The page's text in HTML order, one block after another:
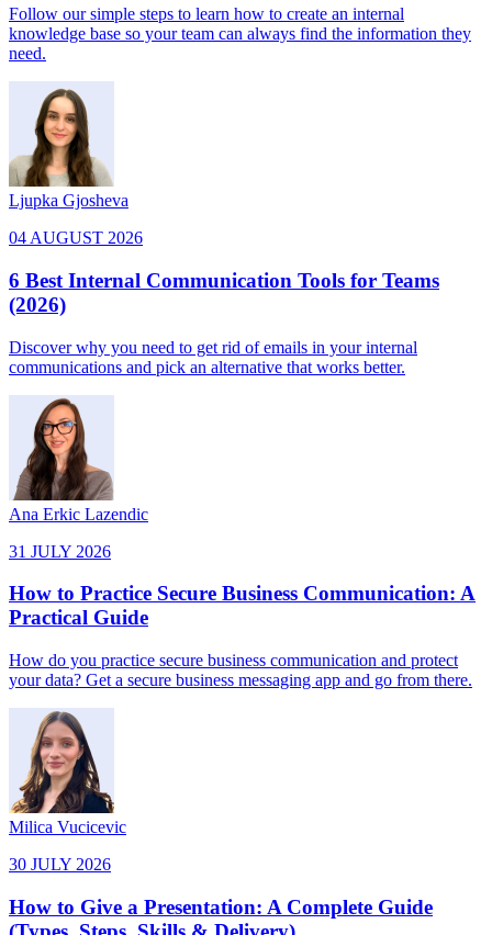
Follow our simple steps to learn how to create an internal
knowledge base so your team can always find the information they
need.
Ljupka Gjosheva
04 AUGUST 2026
6 Best Internal Communication Tools for Teams
(2026)
Discover why you need to get rid of emails in your internal
communications and pick an alternative that works better.
Ana Erkic Lazendic
31 JULY 2026
How to Practice Secure Business Communication: A
Practical Guide
How do you practice secure business communication and protect
your data? Get a secure business messaging app and go from there.
Milica Vucicevic
30 JULY 2026
How to Give a Presentation: A Complete Guide